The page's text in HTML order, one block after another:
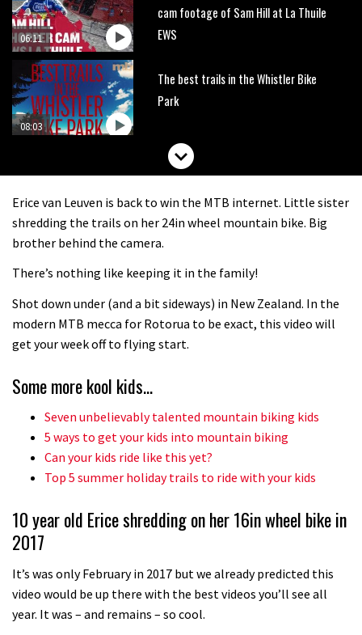
06:11
cam footage of Sam Hill at La Thuile
EWS
08:03
The best trails in the Whistler Bike
Park
Mike Hopkins’ Dreamride 3 finishes an
02:14
04:00
No one crashes like Nicholi Rogatkin,
01:37
New Roots Manouevres trail at
BikePark Wales
05:27
The Rise and Rise of Danny MacAskill
Who’s faster – mountain bikers or
Erice van Leuven is back to win the MTB internet. Little sister
shredding the trails on her 24in wheel mountain bike. Big
brother behind the camera.
There’s nothing like keeping it in the family!
Shot down under (and a bit sideways) in New Zealand. In the
modern MTB mecca for Rotorua to be exact, this video will
get your week off to flying start.
Some more kool kids…
Seven unbelievably talented mountain biking kids
5 ways to get your kids into mountain biking
Can your kids ride like this yet?
Top 5 summer holiday trails to ride with your kids
10 year old Erice shredding on her 16in wheel bike in
2017
It’s was only February in 2017 but we already predicted this
video would be up there with the best videos you’ll see all
year. It was – and remains – so cool.